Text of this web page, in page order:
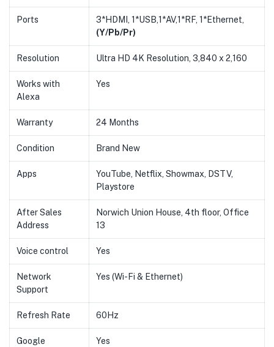
Ports
3*HDMI, 1*USB,1*AV,1*RF, 1*Ethernet,
(Y/Pb/Pr)
Resolution Ultra HD 4K Resolution, 3,840 x 2,160
Works with
Alexa
Yes
Warranty 24 Months
Condition Brand New
Apps
YouTube, Netflix, Showmax, DSTV,
Playstore
After Sales
Address
Norwich Union House, 4th floor, Office
13
Voice control Yes
Network
Support
Yes (Wi-Fi & Ethernet)
Refresh Rate 60Hz
Google
Yes